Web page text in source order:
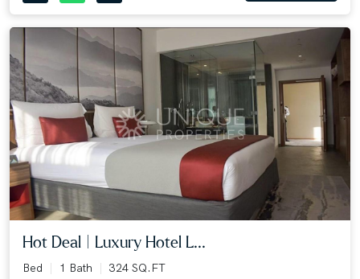
Hot Deal | Luxury Hotel L...
Bed 1 Bath
324 SQ.FT